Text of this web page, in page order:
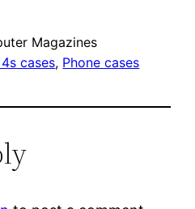
Magazines
cases, Phone cases